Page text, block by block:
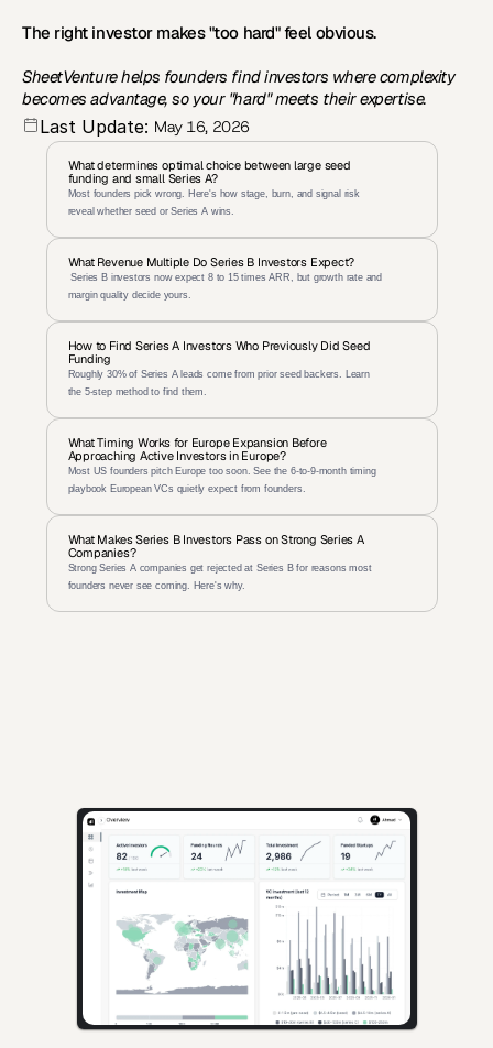
The right investor makes "too hard" feel obvious.
SheetVenture helps founders find investors where complexity
becomes advantage, so your "hard" meets their expertise.
Last Update: May 16, 2026
What determines optimal choice between large seed
funding and small Series A?
Most founders pick wrong. Here's how stage, burn, and signal risk
reveal whether seed or Series A wins.
What Revenue Multiple Do Series B Investors Expect?
Series B investors now expect 8 to 15 times ARR, but growth rate and
margin quality decide yours.
How to Find Series A Investors Who Previously Did Seed
Funding
Roughly 30% of Series A leads come from prior seed backers. Learn
the 5-step method to find them.
What Timing Works for Europe Expansion Before
Approaching Active Investors in Europe?
Most US founders pitch Europe too soon. See the 6-to-9-month timing
playbook European VCs quietly expect from founders.
What Makes Series B Investors Pass on Strong Series A
Companies?
Strong Series A companies get rejected at Series B for reasons most
founders never see coming. Here's why.
AI-powered insights for founders raising capital and investors
seeking high-quality deals.